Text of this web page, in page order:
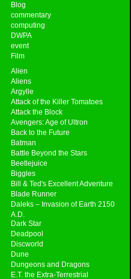
Blog
commentary
computing
DWPA
event
Film
Alien
Aliens
Argylle
Attack of the Killer Tomatoes
Attack the Block
Avengers: Age of Ultron
Back to the Future
Batman
Battle Beyond the Stars
Beetlejuice
Biggles
Bill & Ted's Excellent Adventure
Blade Runner
Daleks – Invasion of Earth 2150
A.D.
Dark Star
Deadpool
Discworld
Dune
Dungeons and Dragons
E.T. the Extra-Terrestrial